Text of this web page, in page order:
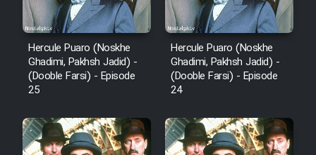
Hercule Puaro (Noskhe
Ghadimi, Pakhsh Jadid) -
(Dooble Farsi) - Episode
25
Hercule Puaro (Noskhe
Ghadimi, Pakhsh Jadid) -
(Dooble Farsi) - Episode
24